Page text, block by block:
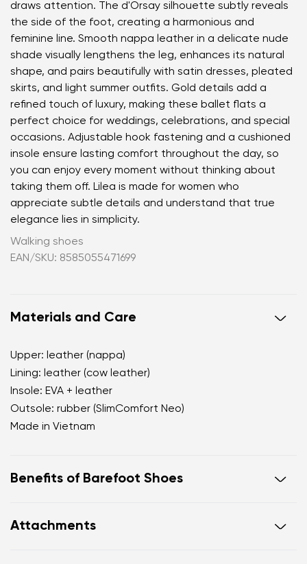
draws attention. The d'Orsay silhouette subtly reveals
the side of the foot, creating a harmonious and
feminine line. Smooth nappa leather in a delicate nude
shade visually lengthens the leg, enhances its natural
shape, and pairs beautifully with satin dresses, pleated
skirts, and light summer outfits. Gold details add a
refined touch of luxury, making these ballet flats a
perfect choice for weddings, celebrations, and special
occasions. Adjustable hook fastening and a cushioned
insole ensure lasting comfort throughout the day, so
you can enjoy every moment without thinking about
taking them off. Lilea is made for women who
appreciate subtle details and understand that true
elegance lies in simplicity.
Walking shoes
EAN/SKU: 8585055471699
Materials and Care
Upper: leather (nappa)
Lining: leather (cow leather)
Insole: EVA + leather
Outsole: rubber (SlimComfort Neo)
Made in Vietnam
Benefits of Barefoot Shoes
leg
Attachments